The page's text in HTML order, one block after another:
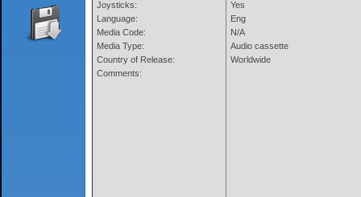
Joysticks:
Language:
Media Code:
Media Type:
Country of Release:
Comments:
Yes
Eng
N/A
Audio cassette
Worldwide